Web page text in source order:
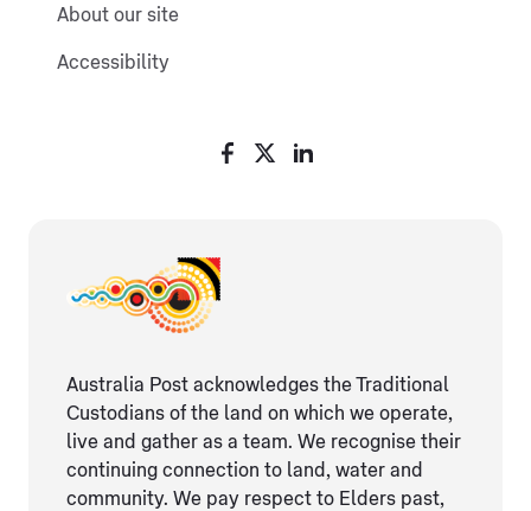
About our site
Accessibility
Australia Post acknowledges the Traditional
Custodians of the land on which we operate,
live and gather as ​a team. We recognise their
continuing connection ​to land, water and
community. We pay respect to Elders ​past,